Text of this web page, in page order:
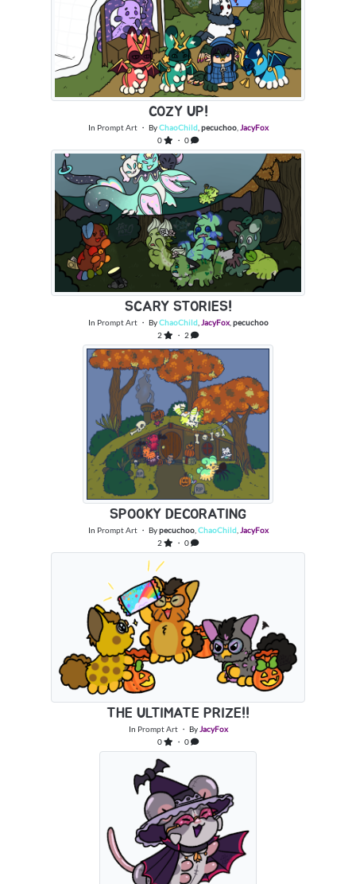
COZY UP!
In Prompt Art・ ByChaoChild, pecuchoo, JacyFox
0
・ 0
SCARY STORIES!
In Prompt Art・ ByChaoChild JacyFox, pecuchoo
2
・ 2
SPOOKY DECORATING
In Prompt Art・ Bypecuchoo, ChaoChild JacyFox
2
・ 0
THE ULTIMATE PRIZE!!
In Prompt Art・ By JacyFox
0
・ 0